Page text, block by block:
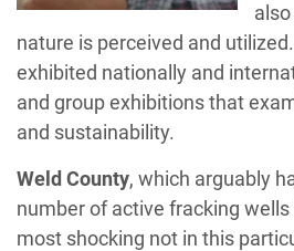
nature is perceived and
exhibited nationally and
and group exhibitions that
and sustainability.
Weld County, which arguably
number of active fracking wells
most shocking not in this